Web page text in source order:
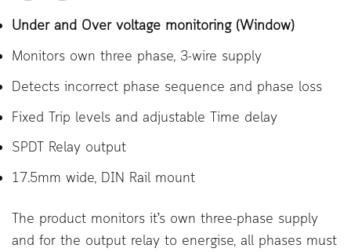
Under and Over voltage monitoring (Window)
Monitors own three phase, 3-wire supply
Detects incorrect phase sequence and phase loss
Fixed Trip levels and adjustable Time delay
SPDT Relay output
17.5mm wide, DIN Rail mount
The product monitors it’s own three-phase supply
and for the output relay to energise, all phases must